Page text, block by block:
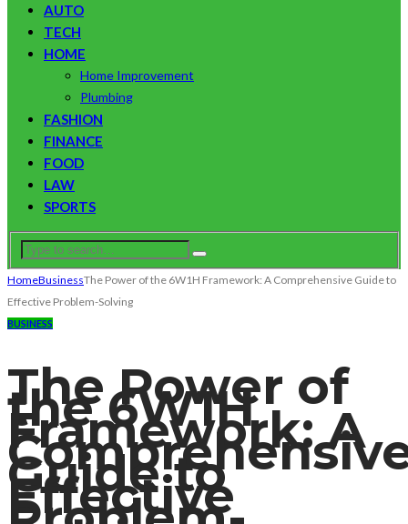
AUTO
TECH
HOME
Home Improvement
Plumbing
FASHION
FINANCE
FOOD
LAW
SPORTS
HomeBusinessThe Power of the 6W1H Framework: A Comprehensive Guide to
Effective Problem-Solving
BUSINESS
The Power of
the 6W1H
Framework: A
Guide to
Effective